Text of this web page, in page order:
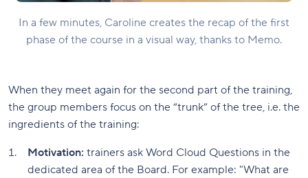
In a few minutes, Caroline creates the recap of the first
phase of the course in a visual way, thanks to Memo.
When they meet again for the second part of the training,
the group members focus on the “trunk” of the tree, i.e. the
ingredients of the training:
Motivation: trainers ask Word Cloud Questions in the
dedicated area of the Board. For example: "What are